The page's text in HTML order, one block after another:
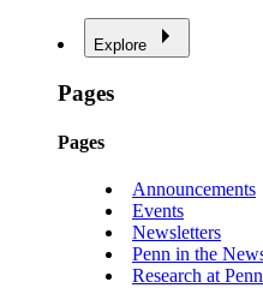
Explore
Pages
Pages
Announcements
Events
Newsletters
Penn in the
Research at Penn